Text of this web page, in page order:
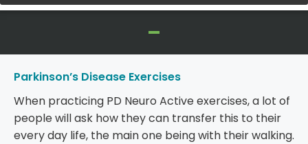
Parkinson’s Disease Exercises
When practicing PD Neuro Active exercises, a lot of
people will ask how they can transfer this to their
every day life, the main one being with their walking.